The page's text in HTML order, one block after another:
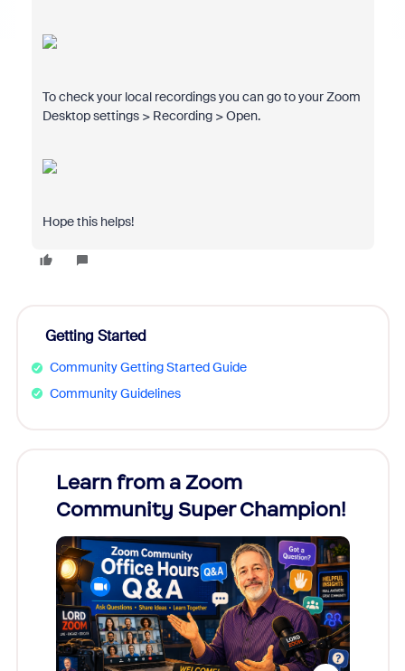
To check your local recordings you can go to your Zoom
Desktop settings > Recording > Open.
Hope this helps!
Getting Started
Community Getting Started Guide
Community Guidelines
Learn from a Zoom
Community Super Champion!